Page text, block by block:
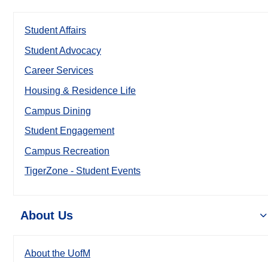
Student Affairs
Student Advocacy
Career Services
Housing & Residence Life
Campus Dining
Student Engagement
Campus Recreation
TigerZone - Student Events
About Us
About the UofM